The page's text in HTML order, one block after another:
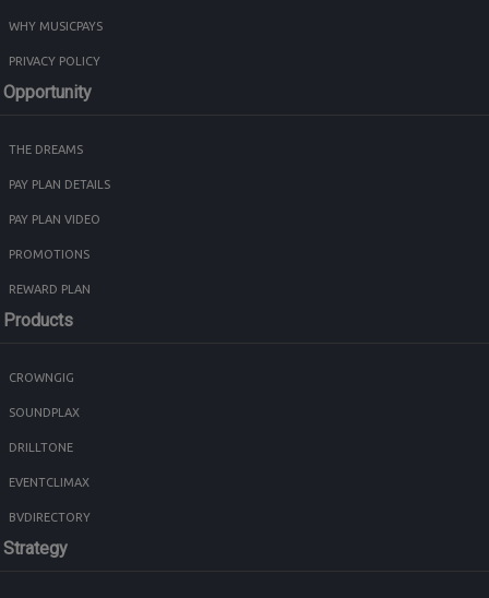
WHY MUSICPAYS
PRIVACY POLICY
Opportunity
THE DREAMS
PAY PLAN DETAILS
PAY PLAN VIDEO
PROMOTIONS
REWARD PLAN
Products
CROWNGIG
SOUNDPLAX
DRILLTONE
EVENTCLIMAX
BVDIRECTORY
Strategy